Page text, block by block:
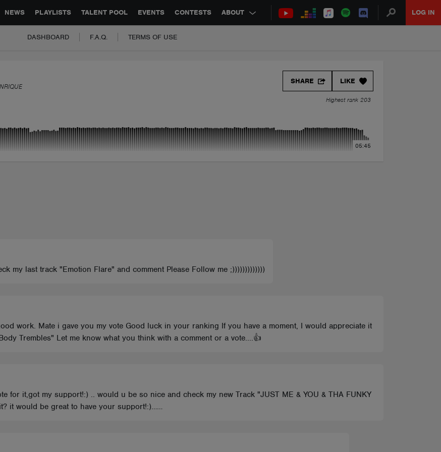
NEWS PLAYLISTS TALENT POOL EVENTS CONTESTS ABOUT LOG IN
GLOBAL PARTNERSHIPS SYNC JOBS CONTACT
DASHBOARD F.A.Q. TERMS OF USE
LIKE
SHARE
Highest rank 203
05:45
my last track "Emotion Flare" and comment Please Follow me ;)))))))))))))
work. Mate i gave you my vote Good luck in your ranking If you have a moment, I would appreciate it
Trembles" Let me know what you think with a comment or a vote....👍
for it,got my support!:) .. would u be so nice and check my new Track "JUST ME & YOU & THA FUNKY
it would be great to have your support!:)……